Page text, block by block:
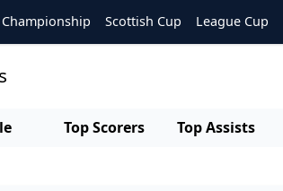
Championship Scottish Cup League Cup
Top Scorers Top Assists